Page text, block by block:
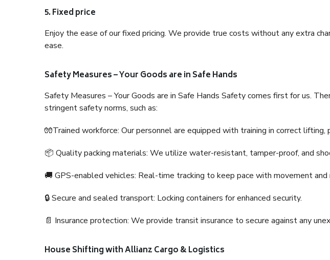
5. Fixed price
Enjoy the ease of our fixed pricing. We provide true costs without any extra
ease.
Safety Measures – Your Goods are in Safe Hands
Safety Measures – Your Goods are in Safe Hands Safety comes first for us.
stringent safety norms, such as:
🧤Trained workforce: Our personnel are equipped with training in correct lifting,
📦 Quality packing materials: We utilize water-resistant, tamper-proof, and
🚚 GPS-enabled vehicles: Real-time tracking to keep pace with movement and
🔒 Secure and sealed transport: Locking containers for enhanced security.
📄 Insurance protection: We provide transit insurance to secure against any
House Shifting with Allianz Cargo & Logistics